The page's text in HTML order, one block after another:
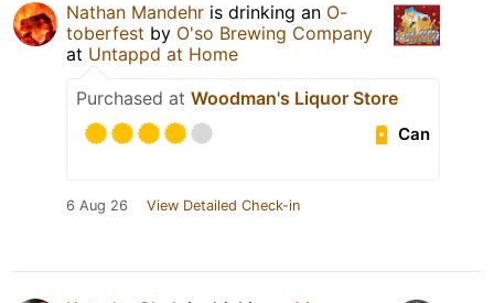
Nathan Mandehr is drinking an O-
toberfest by O'so Brewing Company
at Untappd at Home
Purchased at Woodman's Liquor Store
Can
6 Aug 26 View Detailed Check-in